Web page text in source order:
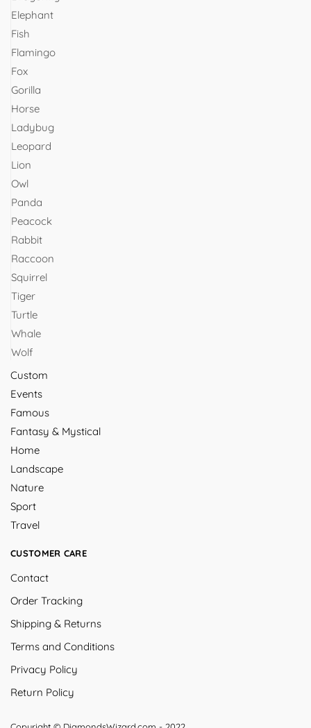
Elephant
Fish
Flamingo
Fox
Gorilla
Horse
Ladybug
Leopard
Lion
Owl
Panda
Peacock
Rabbit
Raccoon
Squirrel
Tiger
Turtle
Whale
Wolf
Custom
Events
Famous
Fantasy & Mystical
Home
Landscape
Nature
Sport
Travel
CUSTOMER CARE
Contact
Order Tracking
Shipping & Returns
Terms and Conditions
Privacy Policy
Return Policy